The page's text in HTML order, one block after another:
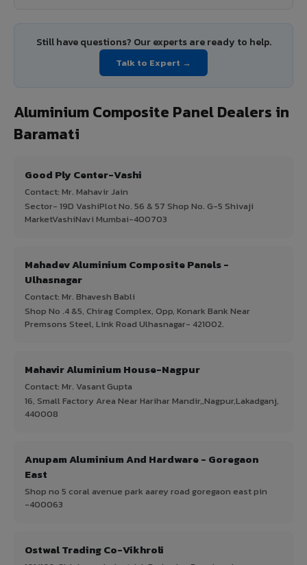
Still have questions? Our experts are ready to help.
Talk to Expert →
Aluminium Composite Panel Dealers in
Baramati
Good Ply Center-Vashi
Contact: Mr. Mahavir Jain
Sector- 19D VashiPlot No. 56 & 57 Shop No. G-5 Shivaji
MarketVashiNavi Mumbai-400703
Mahadev Aluminium Composite Panels -
Ulhasnagar
Contact: Mr. Bhavesh Babli
Shop No .4 &5, Chirag Complex, Opp, Konark Bank Near
Premsons Steel, Link Road Ulhasnagar- 421002.
Mahavir Aluminium House-Nagpur
Contact: Mr. Vasant Gupta
16, Small Factory Area Near Harihar Mandir,,Nagpur,Lakadganj,
440008
Anupam Aluminium And Hardware - Goregaon
East
Shop no 5 coral avenue park aarey road goregaon east pin
-400063
Ostwal Trading Co-Vikhroli